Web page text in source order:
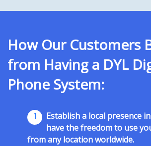
How Our Customers
from Having a DYL
Phone System:
1
Establish a local presence
have the freedom to use
from any location worldwide.